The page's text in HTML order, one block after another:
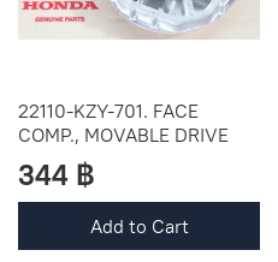
22110-KZY-701. FACE
COMP., MOVABLE DRIVE
344 ฿
Add to Cart